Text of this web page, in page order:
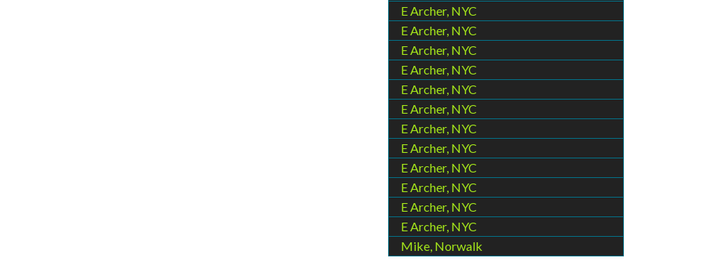
E Archer, NYC
E Archer, NYC
E Archer, NYC
E Archer, NYC
E Archer, NYC
E Archer, NYC
E Archer, NYC
E Archer, NYC
E Archer, NYC
E Archer, NYC
E Archer, NYC
E Archer, NYC
Mike, Norwalk